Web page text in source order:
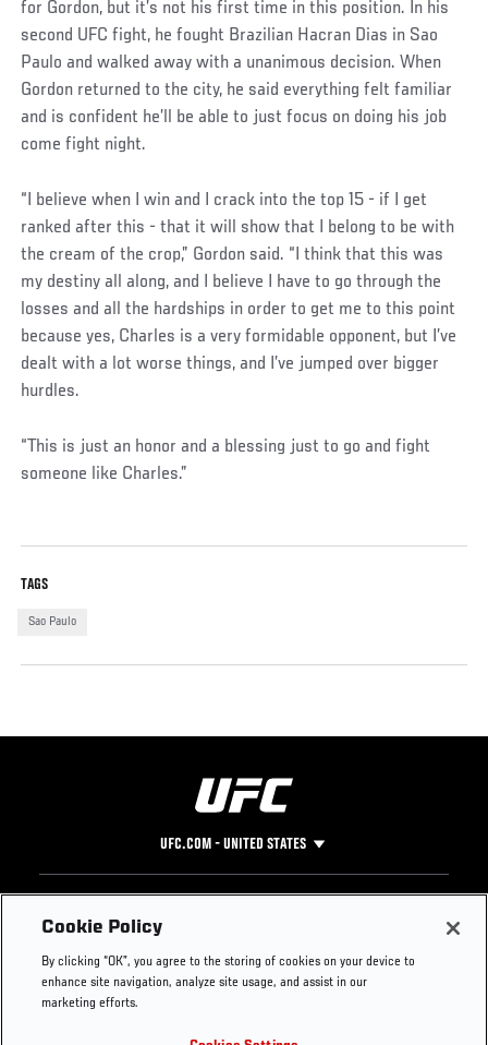
for Gordon, but it’s not his first time in this position. In his
second UFC fight, he fought Brazilian Hacran Dias in Sao
Paulo and walked away with a unanimous decision. When
Gordon returned to the city, he said everything felt familiar
and is confident he’ll be able to just focus on doing his job
come fight night.
“I believe when I win and I crack into the top 15 - if I get
ranked after this - that it will show that I belong to be with
the cream of the crop,” Gordon said. “I think that this was
my destiny all along, and I believe I have to go through the
losses and all the hardships in order to get me to this point
because yes, Charles is a very formidable opponent, but I’ve
dealt with a lot worse things, and I’ve jumped over bigger
hurdles.
“This is just an honor and a blessing just to go and fight
someone like Charles.”
TAGS
Sao Paulo
UFC.COM - UNITED STATES
Footer
UFC
UFC Foundation
UFC Careers
Instagram
Press
Cookie Policy
By clicking “OK”, you agree to the storing of cookies on your device to
enhance site navigation, analyze site usage, and assist in our
marketing efforts.